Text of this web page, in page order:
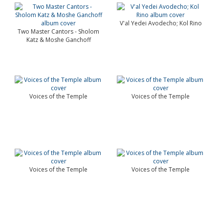
Two Master Cantors - Sholom
Katz & Moshe Ganchoff
V'al Yedei Avodecho; Kol Rino
Voices of the Temple Voices of the Temple
Voices of the Temple Voices of the Temple